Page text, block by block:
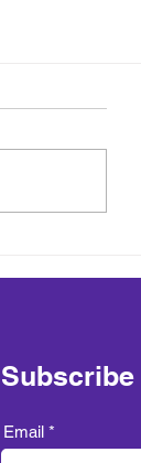
Email